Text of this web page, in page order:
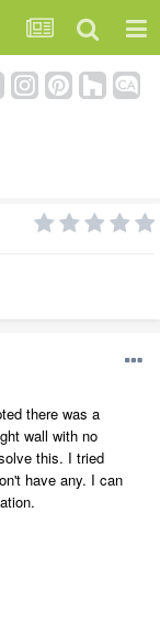
there was a
wall with no
this. I tried
have any. I can